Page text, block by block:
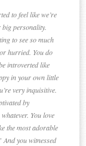
to feel like we’re
big personality.
to see so much
hurried. You do
introverted like
in your own little
very inquisitive.
by
You love
the most adorable
you witnessed